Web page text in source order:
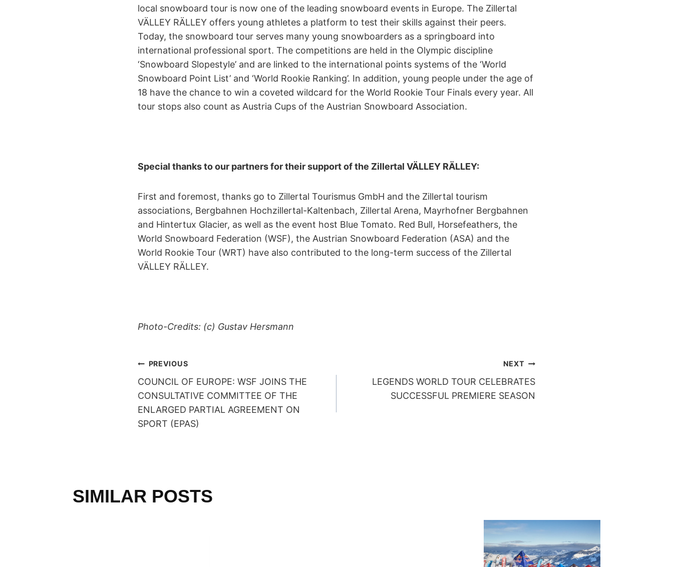
local snowboard tour is now one of the leading snowboard events in Europe. The Zillertal
VÄLLEY RÄLLEY offers young athletes a platform to test their skills against their peers.
Today, the snowboard tour serves many young snowboarders as a springboard into
international professional sport. The competitions are held in the Olympic discipline
‘Snowboard Slopestyle’ and are linked to the international points systems of the ‘World
Snowboard Point List’ and ‘World Rookie Ranking’. In addition, young people under the age of
18 have the chance to win a coveted wildcard for the World Rookie Tour Finals every year. All
tour stops also count as Austria Cups of the Austrian Snowboard Association.
Special thanks to our partners for their support of the Zillertal VÄLLEY RÄLLEY:
First and foremost, thanks go to Zillertal Tourismus GmbH and the Zillertal tourism
associations, Bergbahnen Hochzillertal-Kaltenbach, Zillertal Arena, Mayrhofner Bergbahnen
and Hintertux Glacier, as well as the event host Blue Tomato. Red Bull, Horsefeathers, the
World Snowboard Federation (WSF), the Austrian Snowboard Federation (ASA) and the
World Rookie Tour (WRT) have also contributed to the long-term success of the Zillertal
VÄLLEY RÄLLEY.
Photo-Credits: (c) Gustav Hersmann
POST
NAVIGATION
PREVIOUS
COUNCIL OF EUROPE: WSF JOINS THE
CONSULTATIVE COMMITTEE OF THE
ENLARGED PARTIAL AGREEMENT ON
SPORT (EPAS)
NEXT
LEGENDS WORLD TOUR CELEBRATES
SUCCESSFUL PREMIERE SEASON
SIMILAR POSTS